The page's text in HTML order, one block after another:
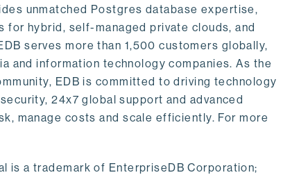
unmatched Postgres database expertise,
for hybrid, self-managed private clouds, and
serves more than 1,500 customers globally,
and information technology companies. As the
EDB is committed to driving technology
24x7 global support and advanced
manage costs and scale efficiently. For more
is a trademark of EnterpriseDB Corporation;